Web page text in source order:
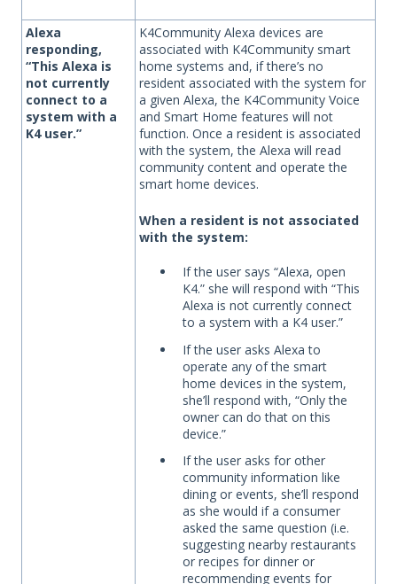
Alexa
responding,
“This Alexa is
not currently
connect to a
system with a
K4 user.”
K4Community Alexa devices are
associated with K4Community smart
home systems and, if there’s no
resident associated with the system for
a given Alexa, the K4Community Voice
and Smart Home features will not
function. Once a resident is associated
with the system, the Alexa will read
community content and operate the
smart home devices.
When a resident is not associated
with the system:
If the user says “Alexa, open
K4.” she will respond with “This
Alexa is not currently connect
to a system with a K4 user.”
If the user asks Alexa to
operate any of the smart
home devices in the system,
she’ll respond with, “Only the
owner can do that on this
device.”
If the user asks for other
community information like
dining or events, she’ll respond
as she would if a consumer
asked the same question (i.e.
suggesting nearby restaurants
or recipes for dinner or
recommending events for